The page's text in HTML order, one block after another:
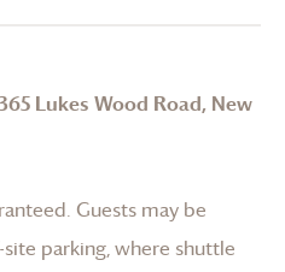
Lukes Wood Road, New
Guests may be
parking, where shuttle